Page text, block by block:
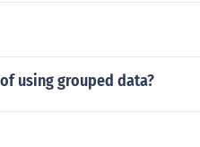
using grouped data?